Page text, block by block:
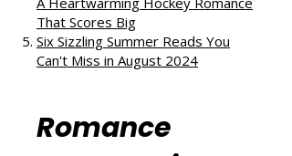
and Second Chances
The Au Pair Affair by Tessa Bailey:
A Heartwarming Hockey Romance
That Scores Big